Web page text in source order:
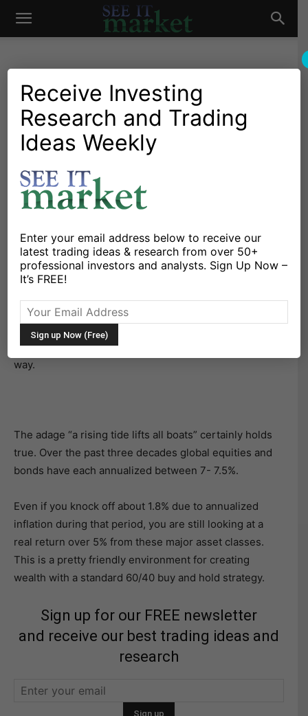
See
Market
Investing Research Stocks & Bonds
Winter Is Coming For 60/40
Equity-Bond Investors
By Connected Wealth - August 25, 2020
X Facebook Linkedin
Investing is not easy and never has been.
However, the healthy performance of bonds and
equities over the past 30 years has certainly helped
reduce the portfolio impact of any missteps along the
way.
The adage “a rising tide lifts all boats” certainly holds
true. Over the past three decades global equities and
bonds have each annualized between 7- 7.5%.
Even if you knock off about 1.8% due to annualized
inflation during that period, you are still looking at a
real return over 5% from these major asset classes.
This is a pretty friendly environment for creating
wealth with a standard 60/40 buy and hold strategy.
Sign up for our FREE newsletter
and receive our best trading ideas and
research
Receive Investing
Research and Trading
Ideas Weekly
Enter your email address below to receive our
latest trading ideas & research from over 50+
professional investors and analysts. Sign Up Now –
It’s FREE!